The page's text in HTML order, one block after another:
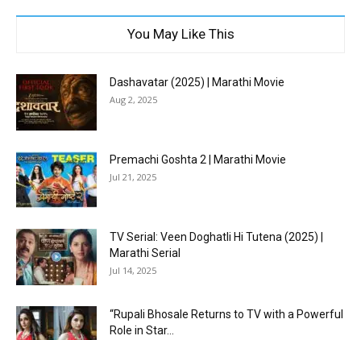
You May Like This
Dashavatar (2025) | Marathi Movie
Aug 2, 2025
Premachi Goshta 2 | Marathi Movie
Jul 21, 2025
TV Serial: Veen Doghatli Hi Tutena (2025) |
Marathi Serial
Jul 14, 2025
“Rupali Bhosale Returns to TV with a Powerful
Role in Star...